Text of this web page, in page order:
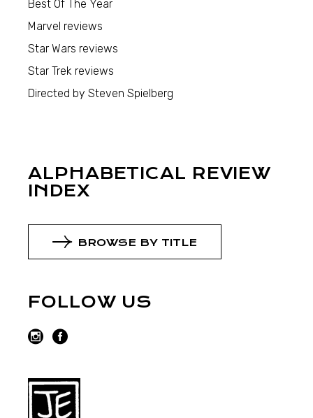
Best Of The Year
Marvel reviews
Star Wars reviews
Star Trek reviews
Directed by Steven Spielberg
ALPHABETICAL REVIEW
INDEX
BROWSE BY TITLE
FOLLOW US